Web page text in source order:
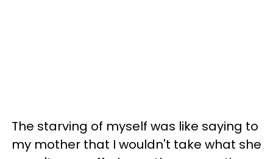
The starving of myself was like saying to
my mother that I wouldn't take what she